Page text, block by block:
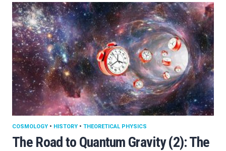
The Road to Quantum Gravity (2): The
COSMOLOGY • HISTORY • THEORETICAL PHYSICS